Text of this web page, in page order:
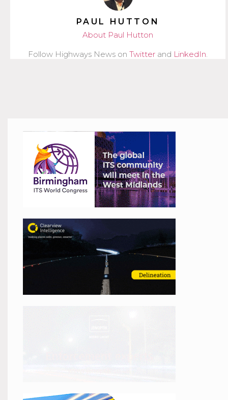
PAUL HUTTON
About Paul Hutton
Follow Highways News on Twitter and LinkedIn.